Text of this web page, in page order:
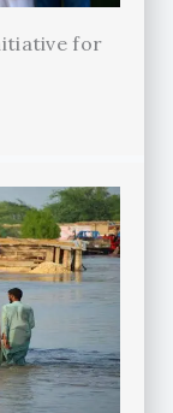
for